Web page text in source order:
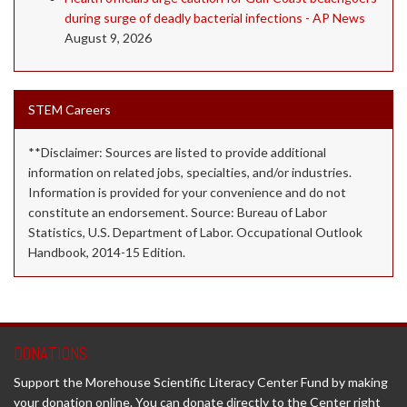
during surge of deadly bacterial infections - AP News
August 9, 2026
STEM Careers
**Disclaimer: Sources are listed to provide additional
information on related jobs, specialties, and/or industries.
Information is provided for your convenience and do not
constitute an endorsement. Source: Bureau of Labor
Statistics, U.S. Department of Labor. Occupational Outlook
Handbook, 2014-15 Edition.
DONATIONS
Support the Morehouse Scientific Literacy Center Fund by making
your donation online. You can donate directly to the Center right